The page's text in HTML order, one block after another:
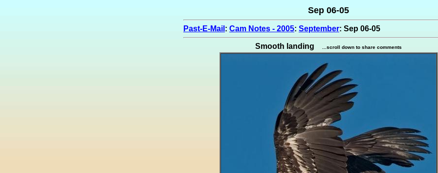
Sep 06-05
Past-E-Mail : Cam Notes - 2005: September: Sep 06-05
Smooth landing ...scroll down to share comments